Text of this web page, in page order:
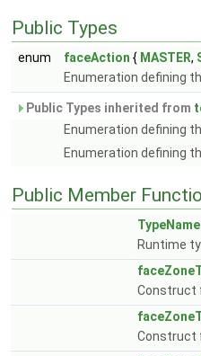
Public Types
enum faceAction { MASTER,
Enumeration defining
Public Types inherited from
Enumeration defining
Enumeration defining
Public Member
TypeName
Runtime
Construct
Construct